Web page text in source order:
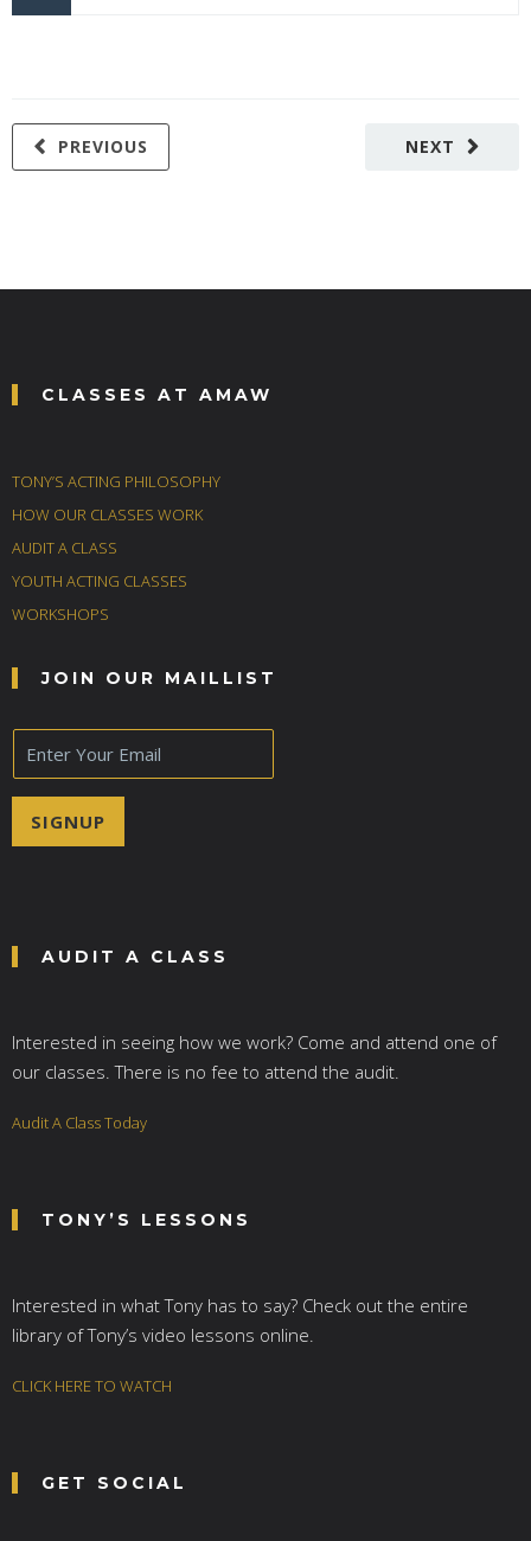
NEXT
PREVIOUS
CLASSES AT AMAW
TONY’S ACTING PHILOSOPHY
HOW OUR CLASSES WORK
AUDIT A CLASS
YOUTH ACTING CLASSES
WORKSHOPS
JOIN OUR MAILLIST
E
m
a
SIGNUP
AUDIT A CLASS
Interested in seeing how we work? Come and attend one of
our classes. There is no fee to attend the audit.
Audit A Class Today
TONY’S LESSONS
Interested in what Tony has to say? Check out the entire
library of Tony’s video lessons online.
CLICK HERE TO WATCH
GET SOCIAL